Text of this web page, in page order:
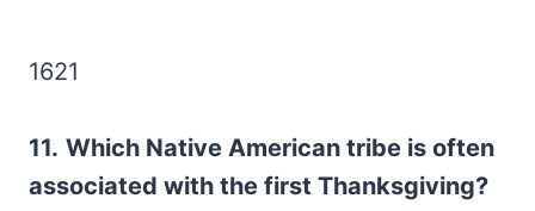
1621
11. Which Native American tribe is often
associated with the first Thanksgiving?